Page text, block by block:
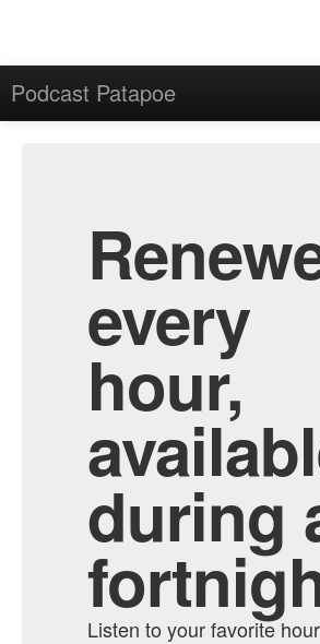
Podcast Patapoe
every
hour,
during
Listen to your favorite